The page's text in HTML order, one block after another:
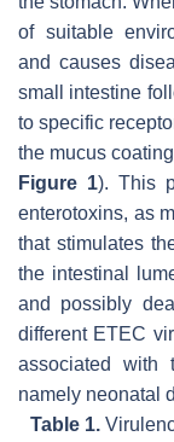
of suitable
and causes
small intestine
to specific
the mucus
Figure 1). This
enterotoxins, as
that stimulates
the intestinal
and possibly
different ETEC
associated with
namely neonatal
Table 1.